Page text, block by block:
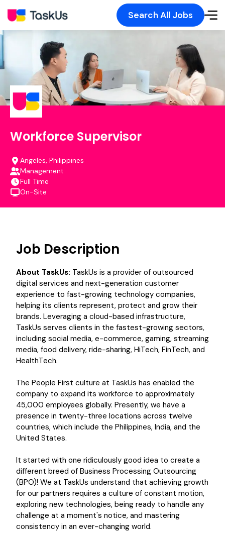
Search All Jobs
Workforce Supervisor
Angeles, Philippines
Management
Full Time
On-Site
Job Description
About TaskUs: TaskUs is a provider of outsourced
digital services and next-generation customer
experience to fast-growing technology companies,
helping its clients represent, protect and grow their
brands. Leveraging a cloud-based infrastructure,
TaskUs serves clients in the fastest-growing sectors,
including social media, e-commerce, gaming, streaming
media, food delivery, ride-sharing, HiTech, FinTech, and
HealthTech.
The People First culture at TaskUs has enabled the
company to expand its workforce to approximately
45,000 employees globally. Presently, we have a
presence in twenty-three locations across twelve
countries, which include the Philippines, India, and the
United States.
It started with one ridiculously good idea to create a
different breed of Business Processing Outsourcing
(BPO)! We at TaskUs understand that achieving growth
for our partners requires a culture of constant motion,
exploring new technologies, being ready to handle any
challenge at a moment's notice, and mastering
consistency in an ever-changing world.